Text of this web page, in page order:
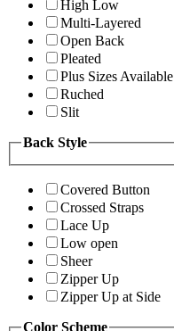
High Low
Multi-Layered
Open Back
Pleated
Plus Sizes Available
Ruched
Slit
Back Style
Covered Button
Crossed Straps
Lace Up
Low open
Sheer
Zipper Up
Zipper Up at Side
Color Scheme